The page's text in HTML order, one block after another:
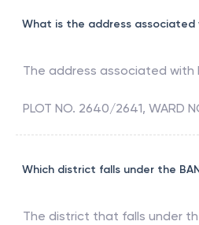
What is the address associated
The address associated with
PLOT NO. 2640/2641, WARD
Which district falls under the
The district that falls under